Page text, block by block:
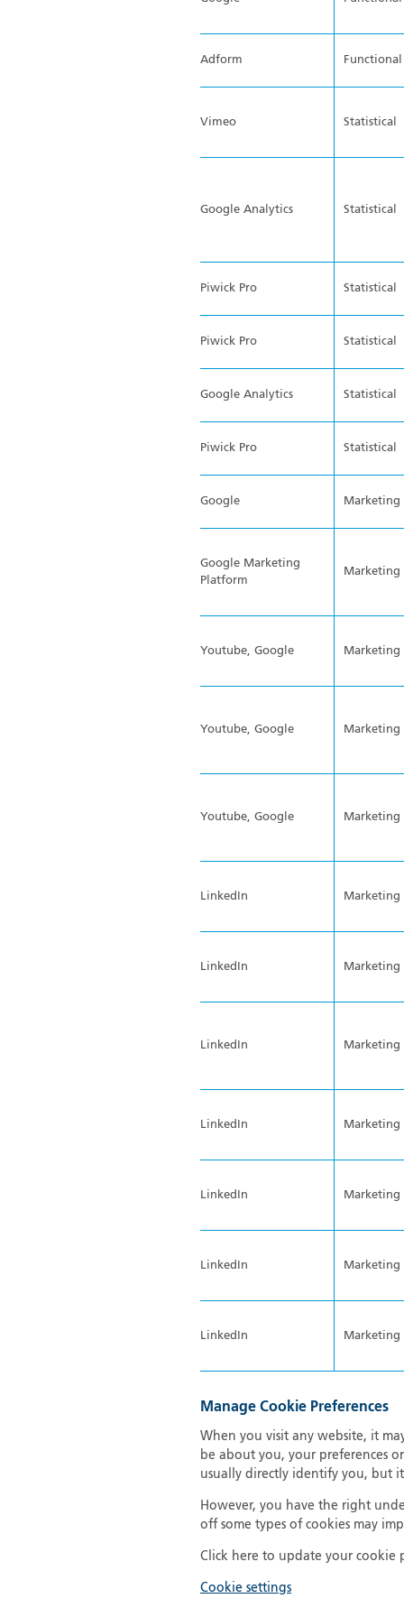
Adform Functional
Vimeo Statistical
Google Analytics Statistical
Piwick Pro Statistical
Piwick Pro Statistical
Google Analytics Statistical
Piwick Pro Statistical
Google Marketing
Google Marketing
Platform
Marketing
Youtube, Google Marketing
Youtube, Google Marketing
Youtube, Google Marketing
LinkedIn Marketing
LinkedIn Marketing
LinkedIn Marketing
LinkedIn Marketing
LinkedIn Marketing
LinkedIn Marketing
LinkedIn Marketing
Manage Cookie Preferences
When you visit any website, it
be about you, your preferences
usually directly identify you, but
However, you have the right
off some types of cookies may
Click here to update your cookie
Cookie settings